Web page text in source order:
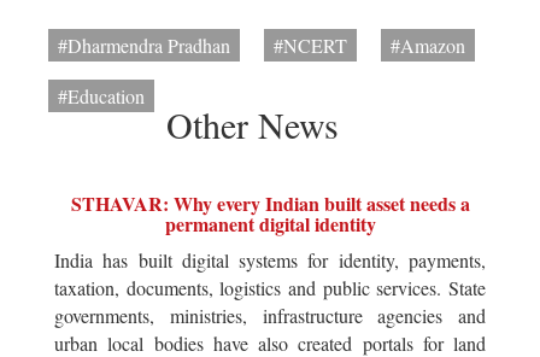
#Dharmendra Pradhan #NCERT
#Amazon
#Education
Other News
STHAVAR: Why every Indian built asset needs a
permanent digital identity
India has built digital systems for identity, payments,
taxation, documents, logistics and public services. State
governments, ministries, infrastructure agencies and
urban local bodies have also created portals for land